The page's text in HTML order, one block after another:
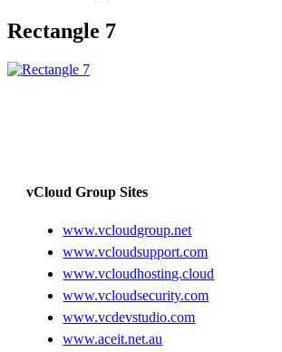
Rectangle 7
vCloud Group Sites
www.vcloudgroup.net
www.vcloudsupport.com
www.vcloudhosting.cloud
www.vcloudsecurity.com
www.vcdevstudio.com
www.aceit.net.au